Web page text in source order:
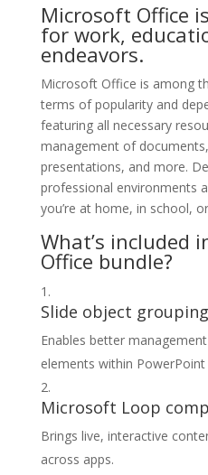
Microsoft Office
for work,
endeavors.
Microsoft Office is among
terms of popularity and
featuring all necessary
management of
presentations, and more.
professional environments
you’re at home, in school,
What’s included
Office bundle?
Slide object grouping
Enables better
elements within PowerPoint
Microsoft Loop
Brings live, interactive
across apps.